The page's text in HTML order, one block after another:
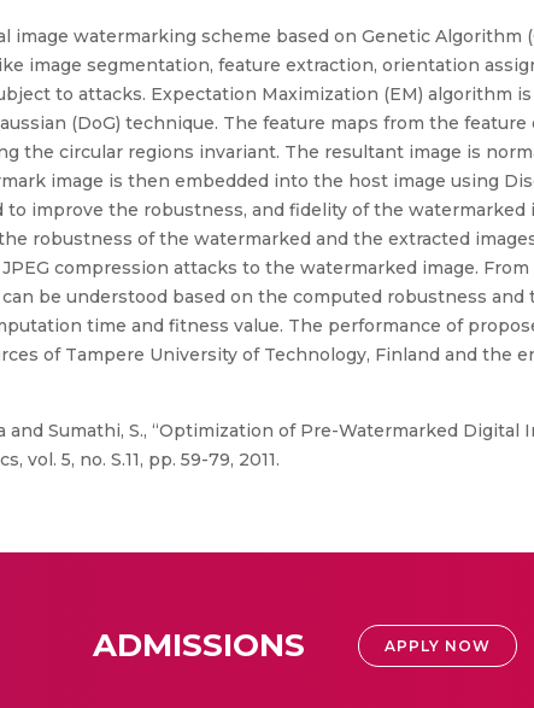
image watermarking scheme based on Genetic Algorithm
image segmentation, feature extraction, orientation
to attacks. Expectation Maximization (EM) algorithm
(DoG) technique. The feature maps from the
the circular regions invariant. The resultant image is
image is then embedded into the host image using
to improve the robustness, and fidelity of the
robustness of the watermarked and the extracted
compression attacks to the watermarked image.
be understood based on the computed robustness and
time and fitness value. The performance of
of Tampere University of Technology, Finland and the
and Sumathi, S., “Optimization of Pre-Watermarked Digital
5, no. S.11, pp. 59-79, 2011.
ADMISSIONS APPLY NOW